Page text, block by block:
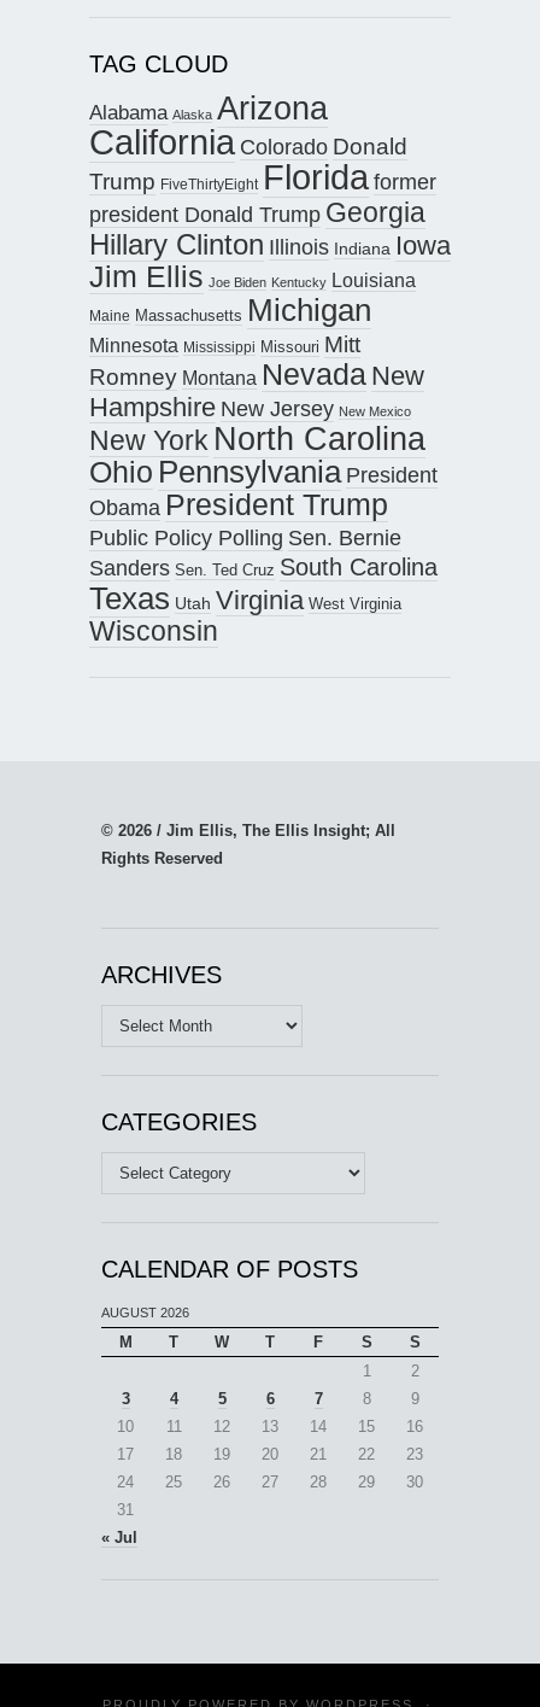
TAG CLOUD
Alabama Alaska Arizona
California Colorado Donald
Trump FiveThirtyEight Floridaformer
president Donald Trump Georgia
Hillary Clinton Illinois Indiana Iowa
Jim Ellis Joe Biden Kentucky Louisiana
Maine Massachusetts Michigan
Minnesota Mississippi Missouri Mitt
Romney Montana Nevada New
Hampshire New Jersey New Mexico
New York North Carolina
Ohio Pennsylvania President
Obama President Trump
Public Policy Polling Sen. Bernie
Sanders Sen. Ted Cruz South Carolina
Texas Utah Virginia West Virginia
Wisconsin
© 2026 / Jim Ellis, The Ellis Insight; All
Rights Reserved
ARCHIVES
Archives
CATEGORIES
Categories
CALENDAR OF POSTS
AUGUST 2026
M T W T F S
S
1
2
3
4 5 6 7 8
9
10
11 12 13 14 15
16
17
18 19 20 21 22
23
24
25 26 27 28 29
30
31
« Jul